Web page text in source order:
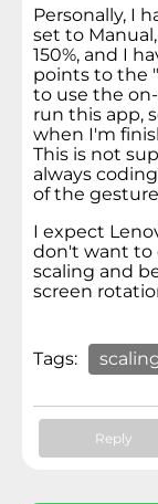
Personally, I
set to
150%, and I
points to the
to use the
run this app,
when I'm
This is not
always
of the
I expect
don't want to
scaling and
screen
Tags:
Reply